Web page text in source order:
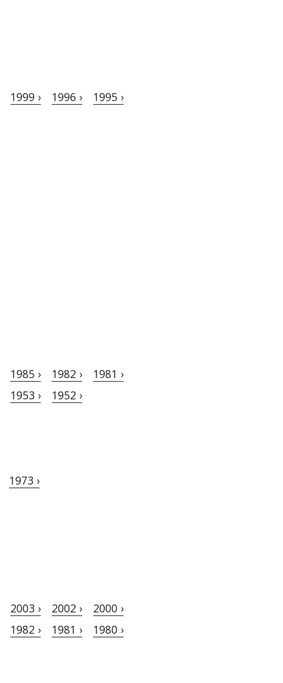
1999 › 1996 ›
1995 ›
1985 › 1982 ›
1981 ›
1953 › 1952 ›
1973 ›
2003 › 2002 ›
2000 ›
1982 › 1981 ›
1980 ›